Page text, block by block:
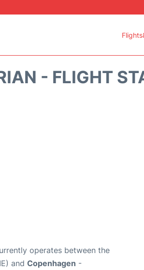
- FLIGHT
operates between the
and Copenhagen -